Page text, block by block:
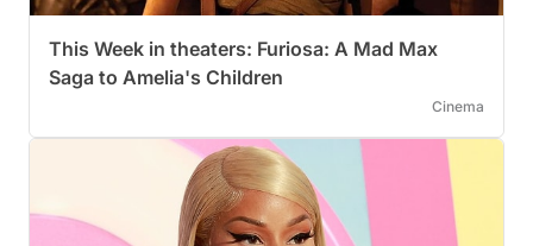
This Week in theaters: Furiosa: A Mad Max
Saga to Amelia's Children
Cinema